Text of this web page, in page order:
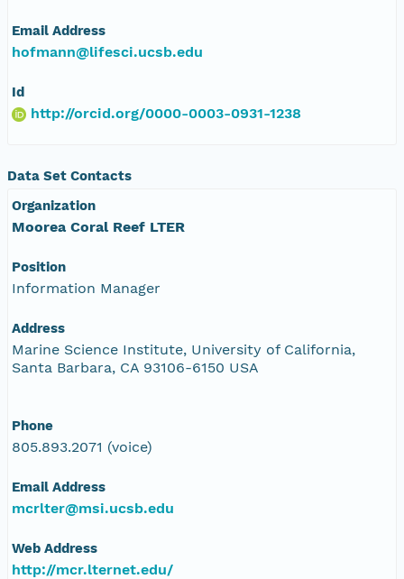
Email Address
hofmann@lifesci.ucsb.edu
Id
http://orcid.org/0000-0003-0931-1238
Data Set Contacts
Organization
Moorea Coral Reef LTER
Position
Information Manager
Address
Marine Science Institute, University of California,
Santa Barbara, CA 93106-6150 USA
Phone
805.893.2071 (voice)
Email Address
mcrlter@msi.ucsb.edu
Web Address
http://mcr.lternet.edu/